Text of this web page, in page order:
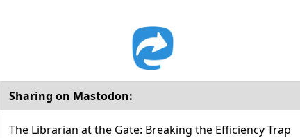
Sharing on Mastodon:
The Librarian at the Gate: Breaking the Efficiency Trap